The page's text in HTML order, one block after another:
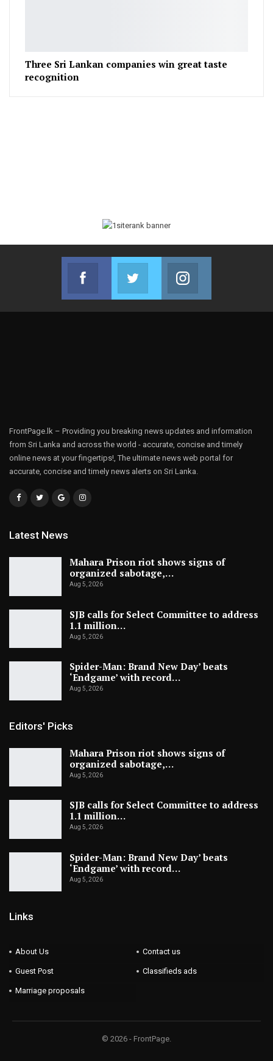
Three Sri Lankan companies win great taste
recognition
Facebook
Join us on Facebook
Twitter
Join us on Twitter
FrontPage.lk – Providing you breaking news updates and information
from Sri Lanka and across the world - accurate, concise and timely
online news at your fingertips!, The ultimate news web portal for
accurate, concise and timely news alerts on Sri Lanka.
Latest News
Mahara Prison riot shows signs of
organized sabotage,…
Aug 5, 2026
SJB calls for Select Committee to address
1.1 million…
Aug 5, 2026
Spider-Man: Brand New Day’ beats
‘Endgame’ with record…
Aug 5, 2026
Editors' Picks
Mahara Prison riot shows signs of
organized sabotage,…
Aug 5, 2026
SJB calls for Select Committee to address
1.1 million…
Aug 5, 2026
Spider-Man: Brand New Day’ beats
‘Endgame’ with record…
Aug 5, 2026
Links
About Us Contact us
Guest Post Classifieds ads
Marriage proposals
© 2026 - FrontPage.